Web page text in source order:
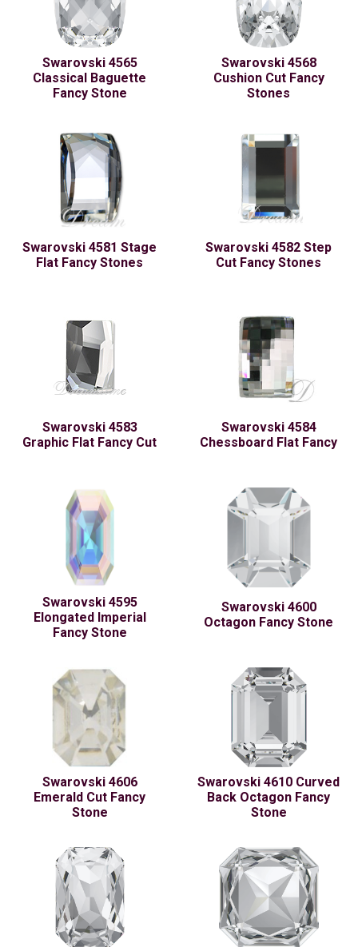
Swarovski 4565
Classical Baguette
Fancy Stone
Swarovski 4568
Cushion Cut Fancy
Stones
Swarovski 4581 Stage
Flat Fancy Stones
Swarovski 4582 Step
Cut Fancy Stones
Swarovski 4583
Graphic Flat Fancy Cut
Swarovski 4584
Chessboard Flat Fancy
Swarovski 4595
Elongated Imperial
Fancy Stone
Swarovski 4600
Octagon Fancy Stone
Swarovski 4606
Emerald Cut Fancy
Stone
Swarovski 4610 Curved
Back Octagon Fancy
Stone